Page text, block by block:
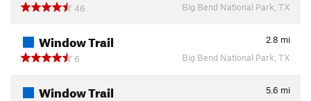
46 Big Bend National Park, TX
Window Trail 2.8 mi
6
Big Bend National Park, TX
Window Trail 5.6 mi